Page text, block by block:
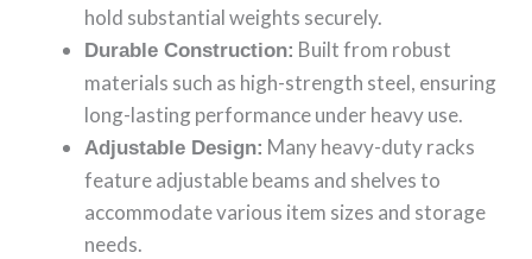
hold substantial weights securely.
Durable Construction: Built from robust
materials such as high-strength steel, ensuring
long-lasting performance under heavy use.
Adjustable Design: Many heavy-duty racks
feature adjustable beams and shelves to
accommodate various item sizes and storage
needs.